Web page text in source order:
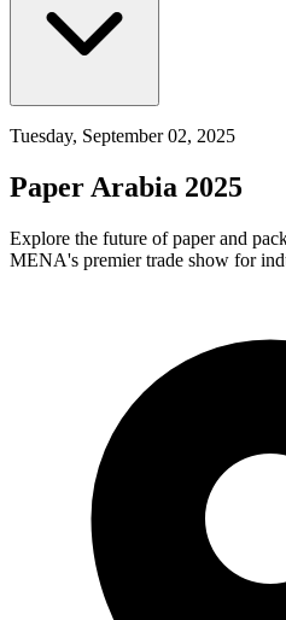
Tuesday, September 02, 2025
Paper Arabia 2025
Explore the future of paper and
MENA's premier trade show for